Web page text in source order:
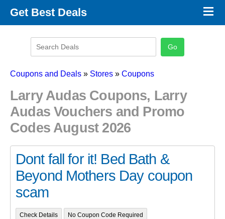
Get Best Deals
Promo Code Categories
×
Coupons and Deals » Stores » Coupons
Larry Audas Coupons, Larry
Audas Vouchers and Promo
Codes August 2026
Dont fall for it! Bed Bath &
Beyond Mothers Day coupon
scam
Check Details No Coupon Code Required